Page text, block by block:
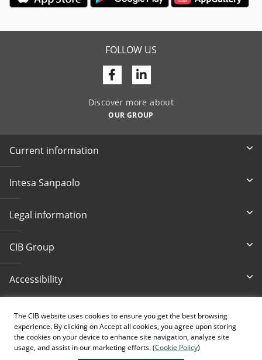
The CIB website uses cookies to ensure you get the best browsing
experience. By clicking on Accept all cookies, you agree upon storing
the cookies on your device to enhance site navigation, analyze site
usage, and assist in our marketing efforts. (Cookie Policy)
FOLLOW US
FacebookLinkedin
Discover more about
OUR GROUP
Current information
Intesa Sanpaolo
Legal information
CIB Group
Accessibility
cib@cib.hu
(+36 1) 4 242 242